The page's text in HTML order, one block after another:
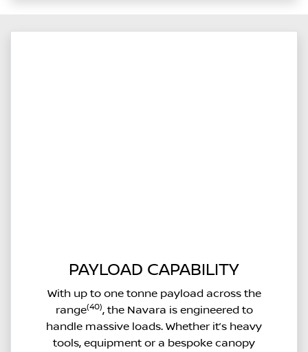
PAYLOAD CAPABILITY
With up to one tonne payload across the
range(40), the Navara is engineered to
handle massive loads. Whether it’s heavy
tools, equipment or a bespoke canopy